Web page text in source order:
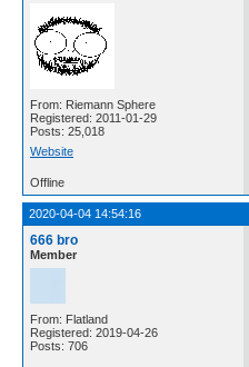
From: Riemann Sphere
Registered: 2011-01-29
Posts: 25,018
Website
Offline
2020-04-04 14:54:16
666 bro
Member
From: Flatland
Registered: 2019-04-26
Posts: 706